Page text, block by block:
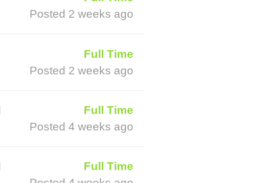
Posted 2 weeks ago
Full Time
Posted 2 weeks ago
Full Time
Posted 4 weeks ago
Full Time